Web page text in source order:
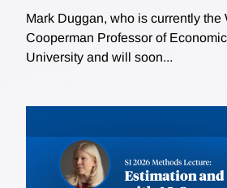
Mark Duggan, who is currently the
Cooperman Professor of
University and will soon...